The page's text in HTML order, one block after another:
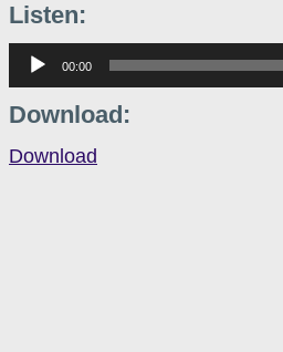
Listen:
Аудиоплеер
00:00
Download:
Download